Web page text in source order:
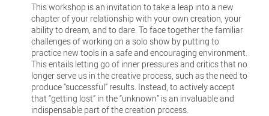
This workshop is an invitation to take a leap into a new
chapter of your relationship with your own creation, your
ability to dream, and to dare. To face together the familiar
challenges of working on a solo show by putting to
practice new tools in a safe and encouraging environment.
This entails letting go of inner pressures and critics that no
longer serve us in the creative process, such as the need to
produce “successful” results. Instead, to actively accept
that “getting lost” in the “unknown” is an invaluable and
indispensable part of the creation process.